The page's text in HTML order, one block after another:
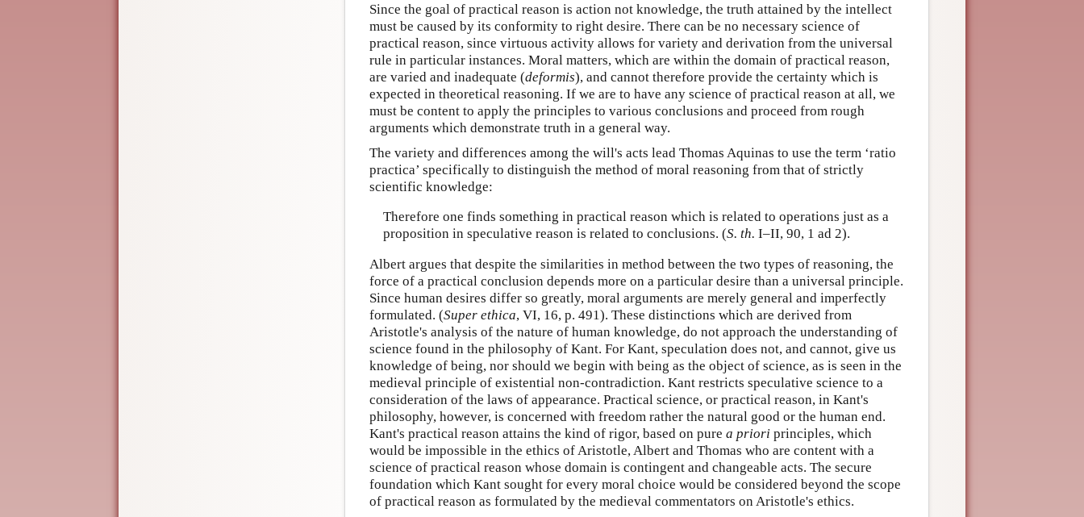
Since the goal of practical reason is action not knowledge, the truth attained by the intellect
must be caused by its conformity to right desire. There can be no necessary science of
practical reason, since virtuous activity allows for variety and derivation from the universal
rule in particular instances. Moral matters, which are within the domain of practical reason,
are varied and inadequate (deformis), and cannot therefore provide the certainty which is
expected in theoretical reasoning. If we are to have any science of practical reason at all, we
must be content to apply the principles to various conclusions and proceed from rough
arguments which demonstrate truth in a general way.
The variety and differences among the will's acts lead Thomas Aquinas to use the term ‘ratio
practica’ specifically to distinguish the method of moral reasoning from that of strictly
scientific knowledge:
Therefore one finds something in practical reason which is related to operations just as a
proposition in speculative reason is related to conclusions. (S. th. I–II, 90, 1 ad 2).
Albert argues that despite the similarities in method between the two types of reasoning, the
force of a practical conclusion depends more on a particular desire than a universal principle.
Since human desires differ so greatly, moral arguments are merely general and imperfectly
formulated. (Super ethica, VI, 16, p. 491). These distinctions which are derived from
Aristotle's analysis of the nature of human knowledge, do not approach the understanding of
science found in the philosophy of Kant. For Kant, speculation does not, and cannot, give us
knowledge of being, nor should we begin with being as the object of science, as is seen in the
medieval principle of existential non-contradiction. Kant restricts speculative science to a
consideration of the laws of appearance. Practical science, or practical reason, in Kant's
philosophy, however, is concerned with freedom rather the natural good or the human end.
Kant's practical reason attains the kind of rigor, based on pure a priori principles, which
would be impossible in the ethics of Aristotle, Albert and Thomas who are content with a
science of practical reason whose domain is contingent and changeable acts. The secure
foundation which Kant sought for every moral choice would be considered beyond the scope
of practical reason as formulated by the medieval commentators on Aristotle's ethics.